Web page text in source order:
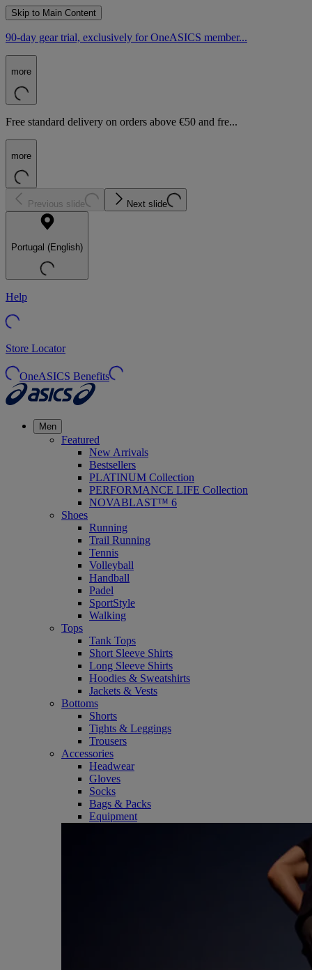
Skip to Main Content
90-day gear trial, exclusively for OneASICS member...
more
Free standard delivery on orders above €50 and fre...
more
Previous slide Next slide
Portugal (English)
Help
Store Locator
OneASICS Benefits
Men
Featured
New Arrivals
Bestsellers
PLATINUM Collection
PERFORMANCE LIFE Collection
NOVABLAST™ 6
Shoes
Running
Trail Running
Tennis
Volleyball
Handball
Padel
SportStyle
Walking
Tops
Tank Tops
Short Sleeve Shirts
Long Sleeve Shirts
Hoodies & Sweatshirts
Jackets & Vests
Bottoms
Shorts
Tights & Leggings
Trousers
Accessories
Headwear
Gloves
Socks
Bags & Packs
Equipment